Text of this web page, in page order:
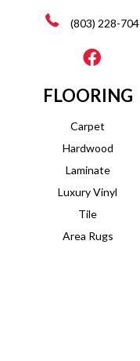
(803) 228-
FLOORING
Carpet
Hardwood
Laminate
Luxury Vinyl
Tile
Area Rugs